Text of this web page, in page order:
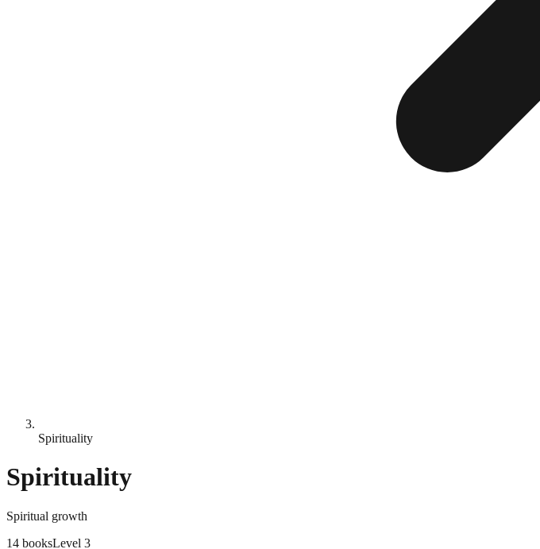
Spirituality
Spirituality
Spiritual growth
14 booksLevel 3